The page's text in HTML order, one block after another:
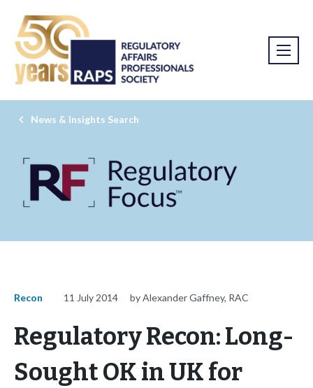
News & Insights Search
Recon 11 July 2014 by Alexander Gaffney, RAC
Regulatory Recon: Long-
Sought OK in UK for